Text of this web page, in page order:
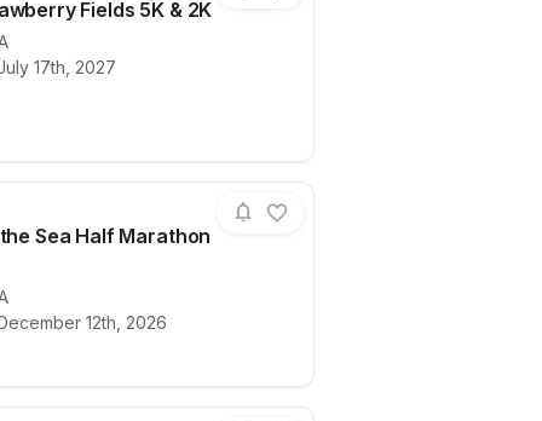
Fields 5K & 2K
17th, 2027
for race
5K
Sea Half Marathon
12th, 2026
for race